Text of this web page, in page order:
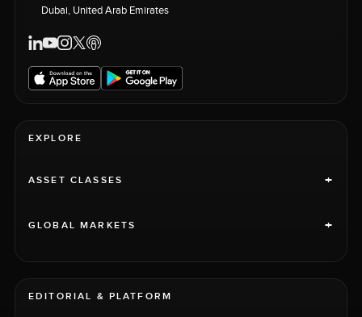
Dubai, United Arab Emirates
EXPLORE
ASSET CLASSES +
GLOBAL MARKETS +
EDITORIAL & PLATFORM